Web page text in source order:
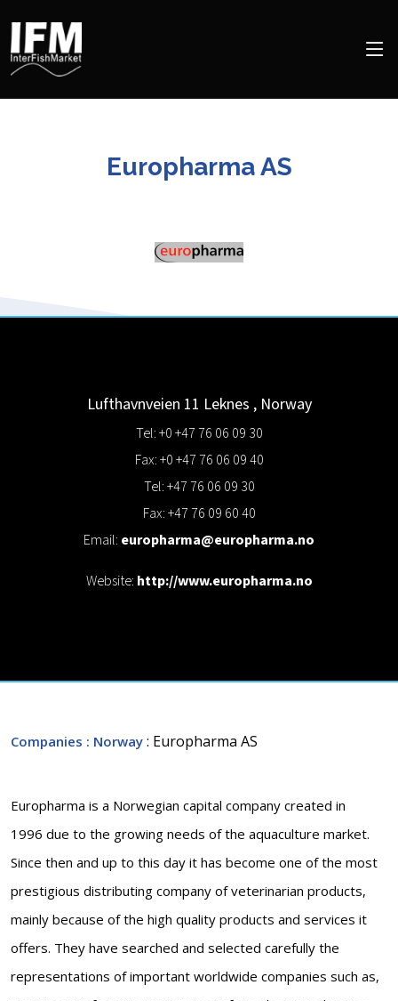
Europharma AS
Lufthavnveien 11 Leknes , Norway
Tel: +0 +47 76 06 09 30
Fax: +0 +47 76 06 09 40
Tel: +47 76 06 09 30
Fax: +47 76 09 60 40
Email: europharma@europharma.no
Website: http://www.europharma.no
Companies : Norway : Europharma AS
Europharma is a Norwegian capital company created in
1996 due to the growing needs of the aquaculture market.
Since then and up to this day it has become one of the most
prestigious distributing company of veterinarian products,
mainly because of the high quality products and services it
offers. They have searched and selected carefully the
representations of important worldwide companies such as,